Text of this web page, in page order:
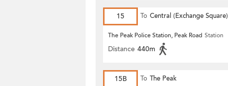
15 To Central (Exchange Square)
The Peak Police Station, Peak Road Station
Distance 440m
15B To The Peak